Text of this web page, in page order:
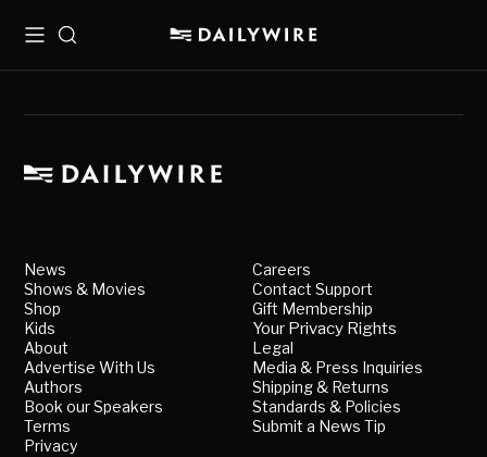
MenuSearch
News
Shows & Movies
Shop
Kids
About
Advertise With Us
Authors
Book our Speakers
Terms
Privacy
Careers
Contact Support
Gift Membership
Your Privacy Rights
Legal
Media & Press Inquiries
Shipping & Returns
Standards & Policies
Submit a News Tip